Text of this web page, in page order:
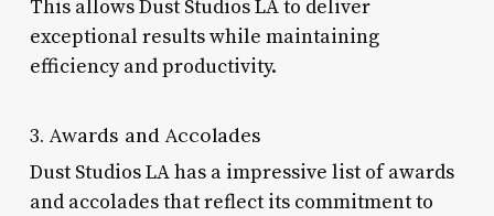
This allows Dust Studios LA to deliver
exceptional results while maintaining
efficiency and productivity.
3. Awards and Accolades
Dust Studios LA has a impressive list of awards
and accolades that reflect its commitment to